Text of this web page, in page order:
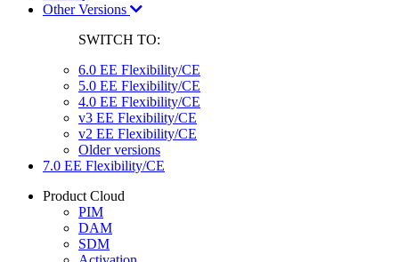
Other Versions
SWITCH TO:
6.0 EE Flexibility/CE
5.0 EE Flexibility/CE
4.0 EE Flexibility/CE
v3 EE Flexibility/CE
v2 EE Flexibility/CE
Older versions
7.0 EE Flexibility/CE
Product Cloud
PIM
DAM
SDM